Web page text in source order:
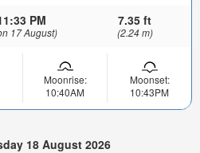
PM
17 August)
7.35 ft
(2.24 m)
Moonrise:
10:40AM
Moonset:
10:43PM
18 August 2026